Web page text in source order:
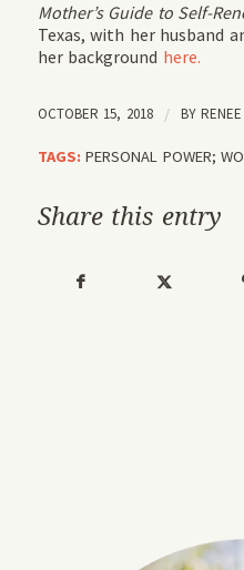
Mother’s Guide to Self-
Texas, with her husband
her background here.
OCTOBER 15, 2018 / BYRENEE
TAGS: PERSONAL POWER;
Share this entry